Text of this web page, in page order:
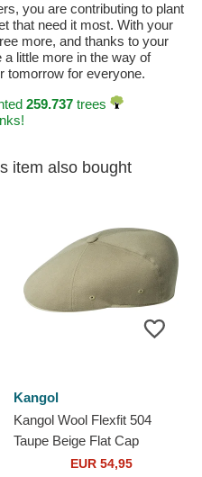
you are contributing to plant
that need it most. With your
more, and thanks to your
little more in the way of
tomorrow for everyone.
259.737trees
item also bought
Kangol
Kangol Wool Flexfit 504
Taupe Beige Flat Cap
EUR 54,95